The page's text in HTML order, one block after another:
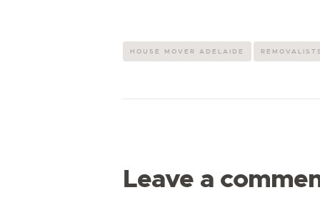
HOUSE MOVER ADELAIDE
Leave a